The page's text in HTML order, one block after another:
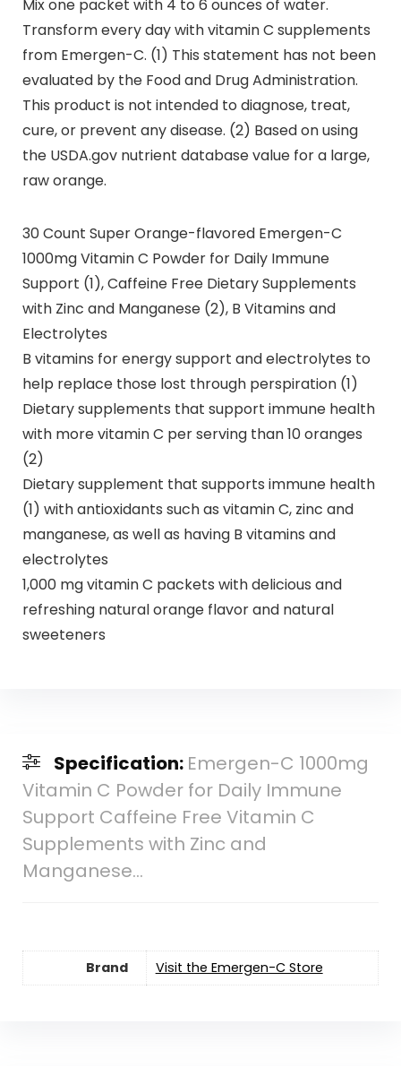
Mix one packet with 4 to 6 ounces of water.
Transform every day with vitamin C supplements
from Emergen-C. (1) This statement has not been
evaluated by the Food and Drug Administration.
This product is not intended to diagnose, treat,
cure, or prevent any disease. (2) Based on using
the USDA.gov nutrient database value for a large,
raw orange.
30 Count Super Orange-flavored Emergen-C
1000mg Vitamin C Powder for Daily Immune
Support (1), Caffeine Free Dietary Supplements
with Zinc and Manganese (2), B Vitamins and
Electrolytes
B vitamins for energy support and electrolytes to
help replace those lost through perspiration (1)
Dietary supplements that support immune health
with more vitamin C per serving than 10 oranges
(2)
Dietary supplement that supports immune health
(1) with antioxidants such as vitamin C, zinc and
manganese, as well as having B vitamins and
electrolytes
1,000 mg vitamin C packets with delicious and
refreshing natural orange flavor and natural
sweeteners
Specification: Emergen-C 1000mg
Vitamin C Powder for Daily Immune
Support Caffeine Free Vitamin C
Supplements with Zinc and
Manganese…
Brand Visit the Emergen-C Store